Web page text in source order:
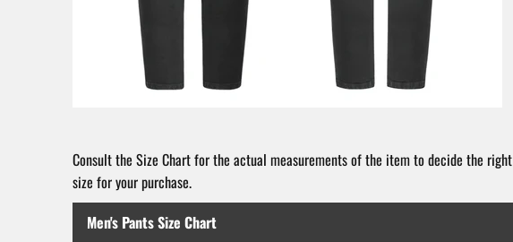
Consult the Size Chart for the actual measurements of the item to decide the right
size for your purchase.
Men's Pants Size Chart